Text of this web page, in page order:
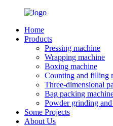
Home
Products
Pressing machine
Wrapping machine
Boxing machine
Counting and filling
Three-dimensional
Bag packing
Powder grinding
Some Projects
About Us